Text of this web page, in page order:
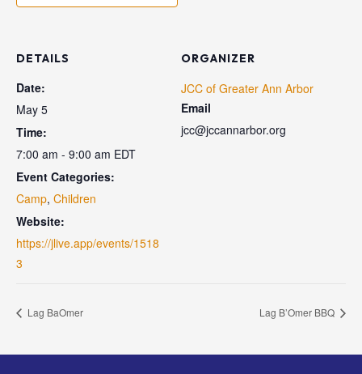
DETAILS
Date:
May 5
Time:
7:00 am - 9:00 am EDT
Event Categories:
Camp, Children
Website:
https://jlive.app/events/1518
3
ORGANIZER
JCC of Greater Ann Arbor
Email
jcc@jccannarbor.org
Lag BaOmer Lag B’Omer BBQ